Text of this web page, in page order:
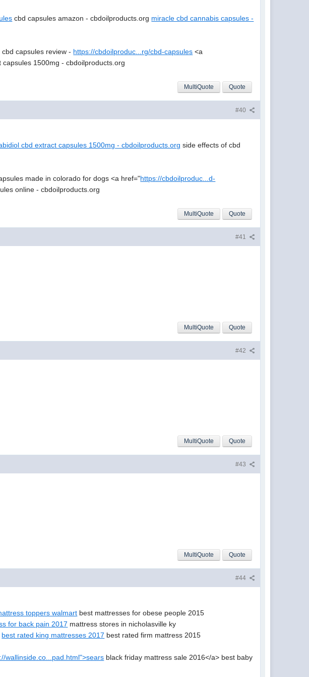
cbd capsules amazon - cbdoilproducts.org miracle cbd cannabis capsules -
capsules review - https://cbdoilproduc...rg/cbd-capsules <a
1500mg - cbdoilproducts.org
Quote
MultiQuote
#40
cbd extract capsules 1500mg - cbdoilproducts.org side effects of cbd
made in colorado for dogs <a href="https://cbdoilproduc...d-
online - cbdoilproducts.org
Quote
MultiQuote
#41
Quote
MultiQuote
#42
Quote
MultiQuote
#43
Quote
MultiQuote
#44
toppers walmart best mattresses for obese people 2015
for back pain 2017 mattress stores in nicholasville ky
best rated king mattresses 2017 best rated firm mattress 2015
wallinside.co...pad.html">sears black friday mattress sale 2016</a> best baby